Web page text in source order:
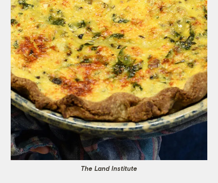
The Land Institute